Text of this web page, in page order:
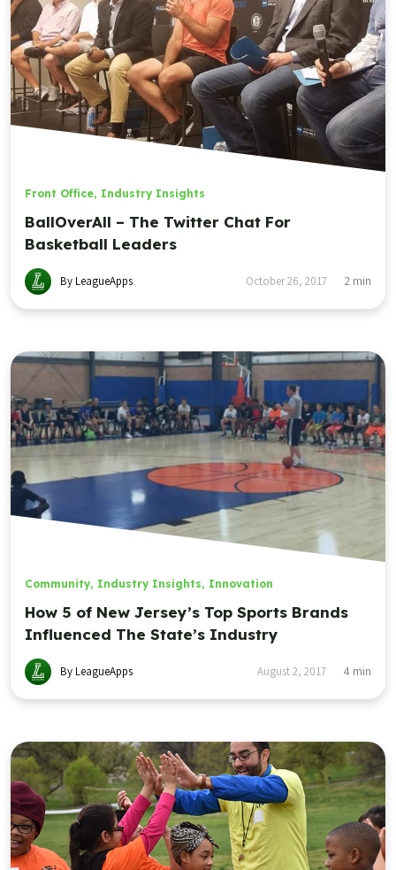
Front Office, Industry Insights
BallOverAll – The Twitter Chat For
Basketball Leaders
By LeagueApps October 26, 2017 2 min
Community, Industry Insights, Innovation
How 5 of New Jersey’s Top Sports Brands
Influenced The State’s Industry
By LeagueApps August 2, 2017 4 min